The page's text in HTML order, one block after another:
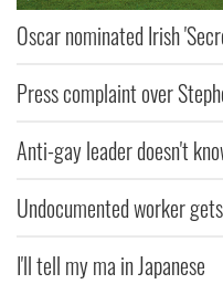
Oscar nominated Irish
Press complaint over
Anti-gay leader doesn't
Undocumented worker
I'll tell my ma in Japanese